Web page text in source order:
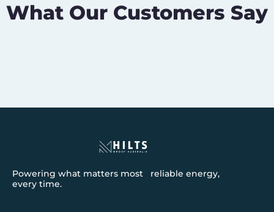
What Our Customers Say
Powering what matters most reliable energy,
every time.